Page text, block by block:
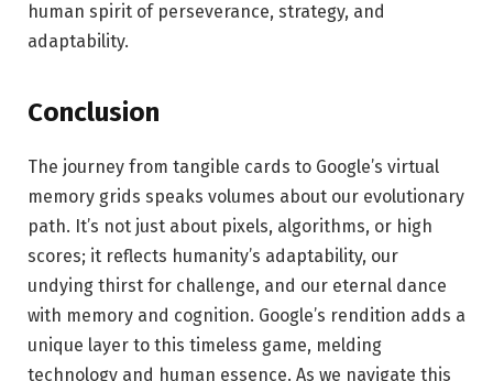
human spirit of perseverance, strategy, and
adaptability.
Conclusion
The journey from tangible cards to Google’s virtual
memory grids speaks volumes about our evolutionary
path. It’s not just about pixels, algorithms, or high
scores; it reflects humanity’s adaptability, our
undying thirst for challenge, and our eternal dance
with memory and cognition. Google’s rendition adds a
unique layer to this timeless game, melding
technology and human essence. As we navigate this